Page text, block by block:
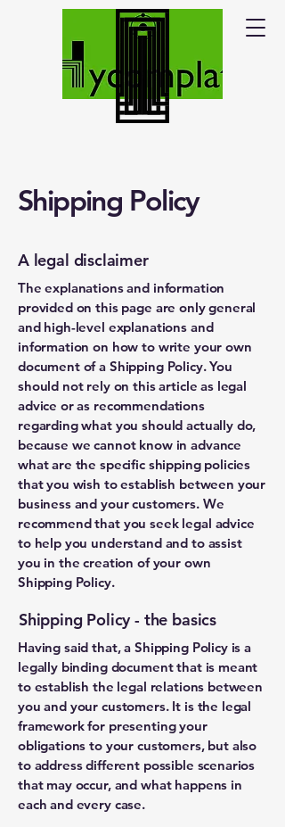
Shipping Policy
A legal disclaimer
The explanations and information
provided on this page are only general
and high-level explanations and
information on how to write your own
document of a Shipping Policy. You
should not rely on this article as legal
advice or as recommendations
regarding what you should actually do,
because we cannot know in advance
what are the specific shipping policies
that you wish to establish between your
business and your customers. We
recommend that you seek legal advice
to help you understand and to assist
you in the creation of your own
Shipping Policy.
Shipping Policy - the basics
Having said that, a Shipping Policy is a
legally binding document that is meant
to establish the legal relations between
you and your customers. It is the legal
framework for presenting your
obligations to your customers, but also
to address different possible scenarios
that may occur, and what happens in
each and every case.